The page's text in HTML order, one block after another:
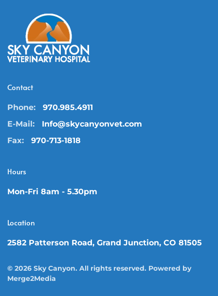
Contact
Phone:
970.985.4911
E-Mail:
Info@skycanyonvet.com
Fax:
970-713-1818
Hours
Mon-Fri 8am - 5.30pm
Location
2582 Patterson Road, Grand Junction, CO 81505
© 2026 Sky Canyon. All rights reserved. Powered by
Merge2Media